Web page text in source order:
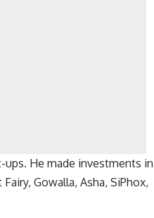
ups. He made investments in
Gowalla, Asha, SiPhox,